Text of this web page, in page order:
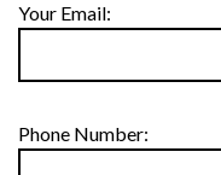
Your Email:
Phone Number: